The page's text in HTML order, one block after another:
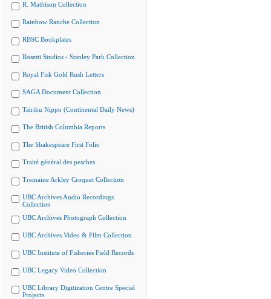
R. Mathison Collection
Rainbow Ranche Collection
RBSC Bookplates
Rosetti Studios - Stanley Park Collection
Royal Fisk Gold Rush Letters
SAGA Document Collection
Tairiku Nippo (Continental Daily News)
The British Columbia Reports
The Shakespeare First Folio
Traité général des pesches
Tremaine Arkley Croquet Collection
UBC Archives Audio Recordings
Collection
UBC Archives Photograph Collection
UBC Archives Video & Film Collection
UBC Institute of Fisheries Field Records
UBC Legacy Video Collection
UBC Library Digitization Centre Special
Projects